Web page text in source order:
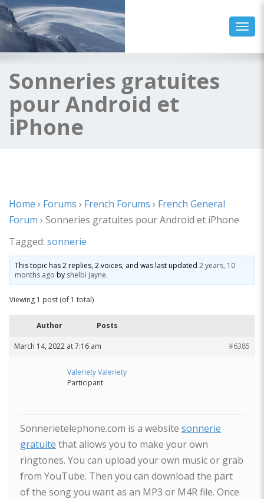
Sonneries gratuites
pour Android et
iPhone
Home › Forums › French Forums › French General
Forum › Sonneries gratuites pour Android et iPhone
Tagged: sonnerie
This topic has 2 replies, 2 voices, and was last updated2 years, 10
months ago by shelbi jayne.
Viewing 1 post (of 1 total)
Author Posts
March 14, 2022 at 7:16 am #6385
Valeriety Valeriety
Participant
Sonnerietelephone.com is a website sonnerie
gratuite that allows you to make your own
ringtones. You can upload your own music or grab
from YouTube. Then you can download the part
of the song you want as an MP3 or M4R file. Once